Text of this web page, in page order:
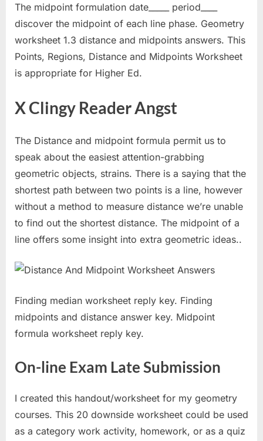
The midpoint formulation date_____ period____
discover the midpoint of each line phase. Geometry
worksheet 1.3 distance and midpoints answers. This
Points, Regions, Distance and Midpoints Worksheet
is appropriate for Higher Ed.
X Clingy Reader Angst
The Distance and midpoint formula permit us to
speak about the easiest attention-grabbing
geometric objects, strains. There is a saying that the
shortest path between two points is a line, however
without a method to measure distance we’re unable
to find out the shortest distance. The midpoint of a
line offers some insight into extra geometric ideas..
Finding median worksheet reply key. Finding
midpoints and distance answer key. Midpoint
formula worksheet reply key.
On-line Exam Late Submission
I created this handout/worksheet for my geometry
courses. This 20 downside worksheet could be used
as a category work activity, homework, or as a quiz